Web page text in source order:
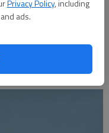
Privacy Policy, including
ads.
her retirement with
to KWEC, 592 NE